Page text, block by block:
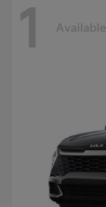
1 Available